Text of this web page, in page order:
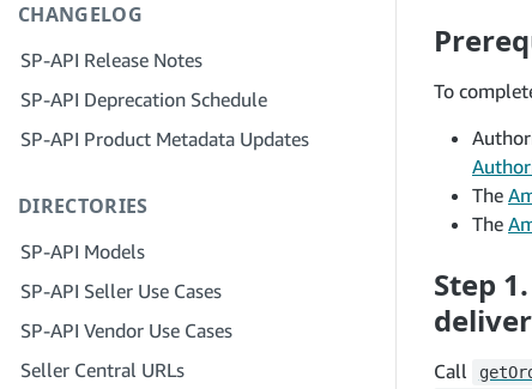
Step 4: Register a Sandbox Application
Step 5: Make Your First Call to the SP-
API Sandbox
Workflow
Step 7: Register Your Production
Portal Account for Your Company
Step 3: Verify Your Identity
Step 4: Complete the Service Profile
Step 5: Apply for Seller Central Roles
Step 6: Invite Employees to Your
Provider Network
Solution Provider Portal FAQ
CHANGELOG
SP-API Release Notes
SP-API Deprecation Schedule
SP-API Product Metadata Updates
DIRECTORIES
SP-API Models
SP-API Seller Use Cases
SP-API Vendor Use Cases
Seller Central URLs
To
The
The
Step
Call